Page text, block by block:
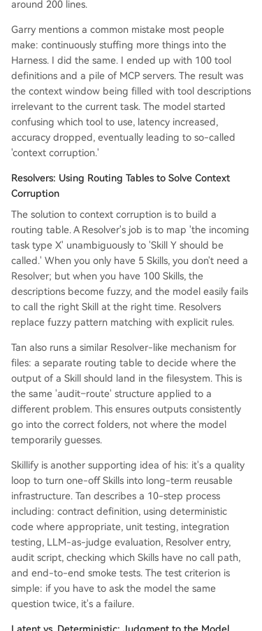
around 200 lines.
Garry mentions a common mistake most people
make: continuously stuffing more things into the
Harness. I did the same. I ended up with 100 tool
definitions and a pile of MCP servers. The result was
the context window being filled with tool descriptions
irrelevant to the current task. The model started
confusing which tool to use, latency increased,
accuracy dropped, eventually leading to so-called
'context corruption.'
Resolvers: Using Routing Tables to Solve Context
Corruption
The solution to context corruption is to build a
routing table. A Resolver's job is to map 'the incoming
task type X' unambiguously to 'Skill Y should be
called.' When you only have 5 Skills, you don't need a
Resolver; but when you have 100 Skills, the
descriptions become fuzzy, and the model easily fails
to call the right Skill at the right time. Resolvers
replace fuzzy pattern matching with explicit rules.
Tan also runs a similar Resolver-like mechanism for
files: a separate routing table to decide where the
output of a Skill should land in the filesystem. This is
the same 'audit–route' structure applied to a
different problem. This ensures outputs consistently
go into the correct folders, not where the model
temporarily guesses.
Skillify is another supporting idea of his: it's a quality
loop to turn one-off Skills into long-term reusable
infrastructure. Tan describes a 10-step process
including: contract definition, using deterministic
code where appropriate, unit testing, integration
testing, LLM-as-judge evaluation, Resolver entry,
audit script, checking which Skills have no call path,
and end-to-end smoke tests. The test criterion is
simple: if you have to ask the model the same
question twice, it's a failure.